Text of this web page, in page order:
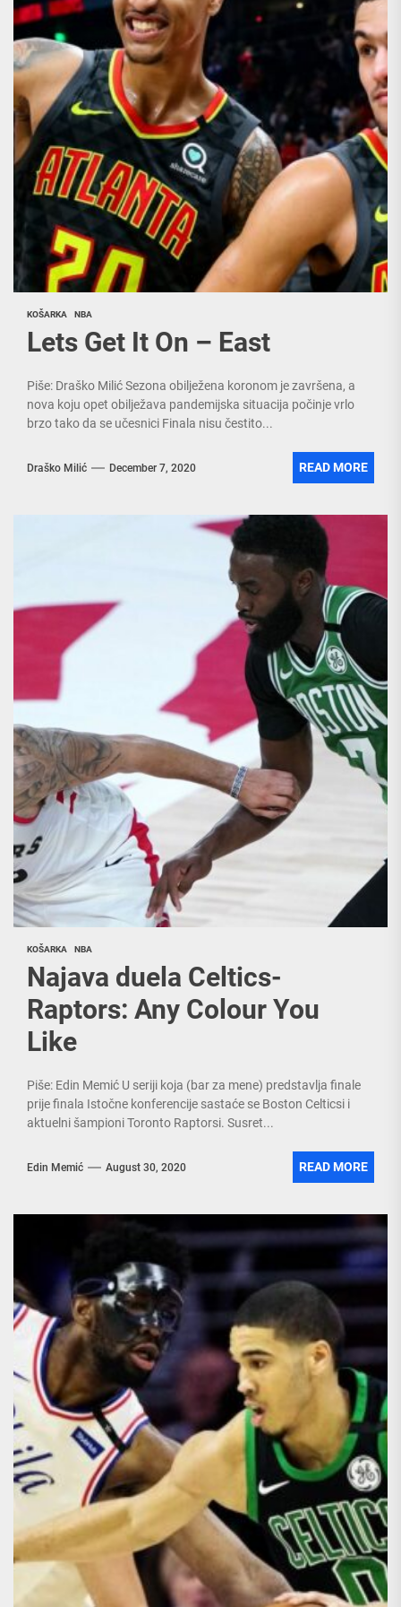
KOŠARKA NBA
Lets Get It On – East
Piše: Draško Milić Sezona obilježena koronom je završena, a
nova koju opet obilježava pandemijska situacija počinje vrlo
brzo tako da se učesnici Finala nisu čestito...
Draško Milić December 7, 2020 READ MORE
KOŠARKA NBA
Najava duela Celtics-
Raptors: Any Colour You
Like
Piše: Edin Memić U seriji koja (bar za mene) predstavlja finale
prije finala Istočne konferencije sastaće se Boston Celticsi i
aktuelni šampioni Toronto Raptorsi. Susret...
Edin Memić August 30, 2020 READ MORE